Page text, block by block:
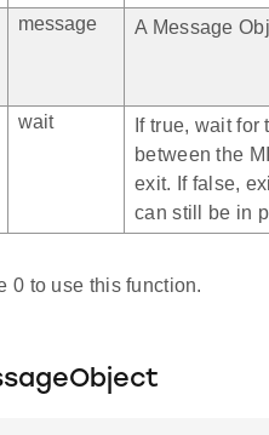
message A Message
wait
If true, wait for
between the
exit. If false,
can still be in
0 to use this function.